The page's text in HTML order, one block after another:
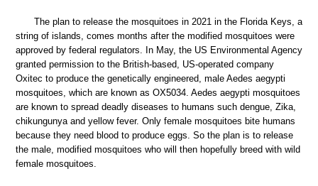
The plan to release the mosquitoes in 2021 in the Florida Keys, a
string of islands, comes months after the modified mosquitoes were
approved by federal regulators. In May, the US Environmental Agency
granted permission to the British-based, US-operated company
Oxitec to produce the genetically engineered, male Aedes aegypti
mosquitoes, which are known as OX5034. Aedes aegypti mosquitoes
are known to spread deadly diseases to humans such dengue, Zika,
chikungunya and yellow fever. Only female mosquitoes bite humans
because they need blood to produce eggs. So the plan is to release
the male, modified mosquitoes who will then hopefully breed with wild
female mosquitoes.